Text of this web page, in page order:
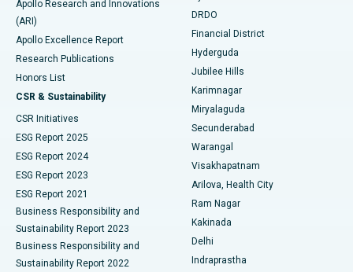
Best Hospital in G S Road, Guwahati
Best Hospital in Hyderguda, Hyderabad
Best Hospital in Vijay Nagar, Indore
Best Hospital in Suryaraopeta Main Road, Kakinada
Best Hospital in Canal Circular Road, Kolkata
Best Hospital in CBD Belapur, Navi Mumbai
Best Hospital in Panchavati, Nashik
Best Hospital in secunderabad, Hyderabad
Polypectomy
Deep Brain Stimulation
Peritoneal Dialysis
Kidney Biopsy
Parathyroidectomy
Ceramic Total Knee Replacement
ERCP
Apollo Research and Innovations
(ARI)
Apollo Excellence Report
Research Publications
Honors List
CSR & Sustainability
CSR Initiatives
ESG Report 2025
ESG Report 2024
ESG Report 2023
ESG Report 2021
Business Responsibility and
Sustainability Report 2023
Business Responsibility and
Sustainability Report 2022
DRDO
Financial District
Hyderguda
Jubilee Hills
Karimnagar
Miryalaguda
Secunderabad
Warangal
Visakhapatnam
Arilova, Health City
Ram Nagar
Kakinada
Delhi
Indraprastha